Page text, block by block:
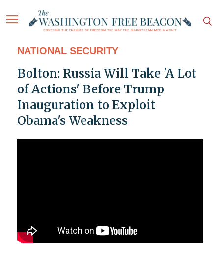
NATIONAL SECURITY
Bolton: Russia Will Take 'A Lot
of Actions' Before Trump
Inauguration to Exploit
Obama's Weakness